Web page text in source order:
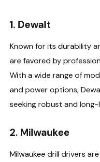
1. Dewalt
Known for its durability
are favored by
With a wide range of
and power options,
seeking robust and
2. Milwaukee
Milwaukee drill drivers